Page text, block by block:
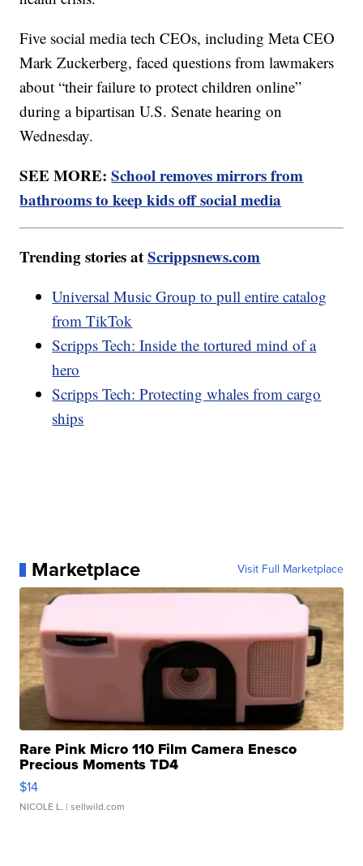
Five social media tech CEOs, including Meta CEO
Mark Zuckerberg, faced questions from lawmakers
about “their failure to protect children online”
during a bipartisan U.S. Senate hearing on
Wednesday.
SEE MORE:School removes mirrors from
bathrooms to keep kids off social media
Trending stories atScrippsnews.com
Universal Music Group to pull entire catalog
from TikTok
Scripps Tech: Inside the tortured mind of a
hero
Scripps Tech: Protecting whales from cargo
ships
Marketplace Visit Full Marketplace
Rare Pink Micro 110 Film Camera Enesco
Precious Moments TD4
$14
NICOLE L. | sellwild.com